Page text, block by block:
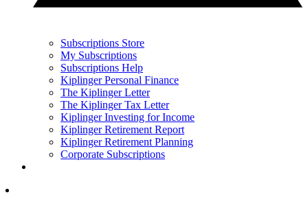
Subscriptions Store
My Subscriptions
Subscriptions Help
Kiplinger Personal Finance
The Kiplinger Letter
The Kiplinger Tax Letter
Kiplinger Investing for Income
Kiplinger Retirement Report
Kiplinger Retirement Planning
Corporate Subscriptions